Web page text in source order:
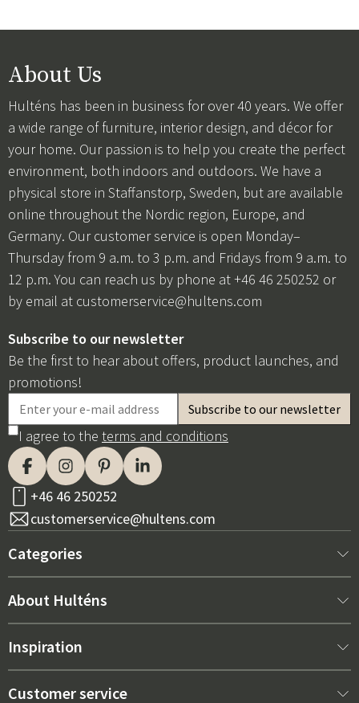
About Us
Hulténs has been in business for over 40 years. We offer
a wide range of furniture, interior design, and décor for
your home. Our passion is to help you create the perfect
environment, both indoors and outdoors. We have a
physical store in Staffanstorp, Sweden, but are available
online throughout the Nordic region, Europe, and
Germany. Our customer service is open Monday–
Thursday from 9 a.m. to 3 p.m. and Fridays from 9 a.m. to
12 p.m. You can reach us by phone at +46 46 250252 or
by email at customerservice@hultens.com
Subscribe to our newsletter
Be the first to hear about offers, product launches, and
promotions!
I agree to the terms and conditions
+46 46 250252
customerservice@hultens.com
Categories
New arrivals
Interior
About Hulténs
About us
Inspiration
Best sellers
Customer service